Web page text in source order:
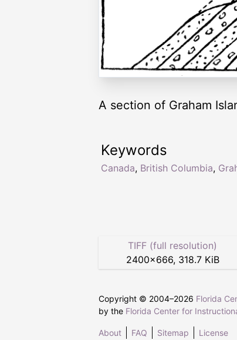
A section of Graham
Keywords
Canada, British Columbia,
TIFF (full resolution)
2400×666, 318.7 KiB
Copyright © 2004–2026 Florida
by the Florida Center for
About FAQ Sitemap License